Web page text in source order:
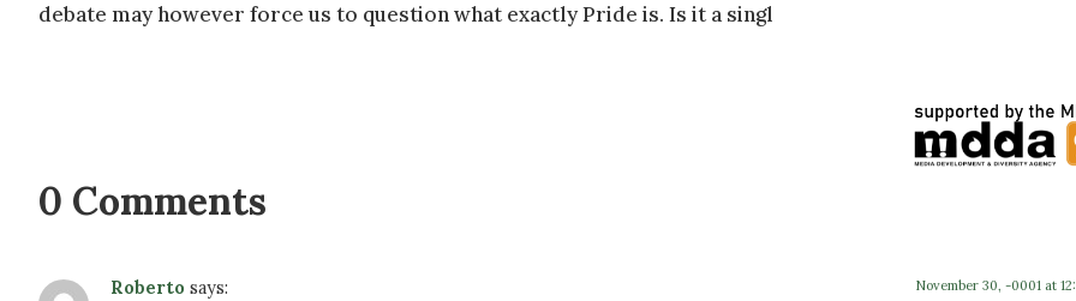
debate may however force us to question what exactly Pride is. Is it a singl
0 Comments
Roberto says: November 30, -0001 at